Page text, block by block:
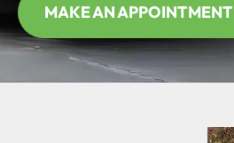
MAKE AN APPOINTMENT